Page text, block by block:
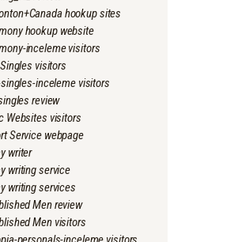
hookup sites
hookup website
inceleme visitors
visitors
inceleme visitors
review
Websites visitors
Service webpage
writer
writing service
writing services
Men review
Men visitors